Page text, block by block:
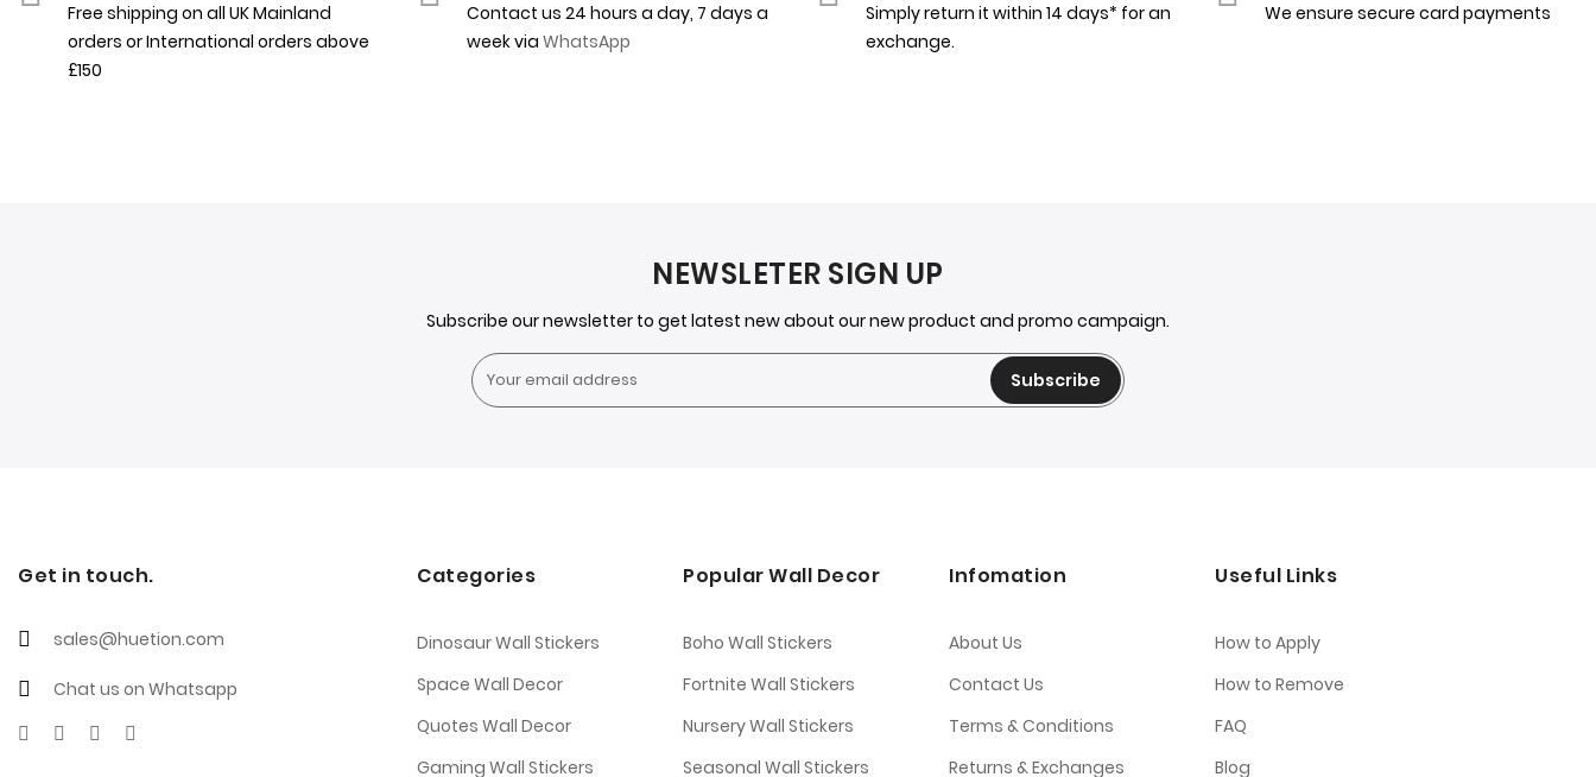
Free shipping on all UK Mainland
orders or International orders above
£150
Contact us 24 hours a day, 7 days a
week via WhatsApp
Simply return it within 14 days* for an
exchange.
We ensure secure card payments
NEWSLETER SIGN UP
Subscribe our newsletter to get latest new about our new product and promo campaign.
Subscribe
Get in touch.
sales@huetion.com
Chat us on Whatsapp
Categories
Dinosaur Wall Stickers
Space Wall Decor
Quotes Wall Decor
Gaming Wall Stickers
Popular Wall Decor
Boho Wall Stickers
Fortnite Wall Stickers
Nursery Wall Stickers
Seasonal Wall Stickers
Infomation
About Us
Contact Us
Terms & Conditions
Returns & Exchanges
Useful Links
How to Apply
How to Remove
FAQ
Blog